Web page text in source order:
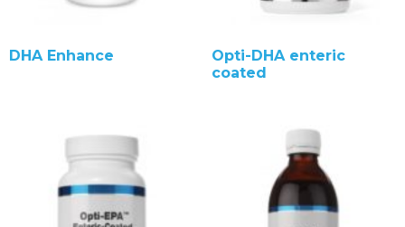
DHA Enhance
Opti-DHA enteric
coated